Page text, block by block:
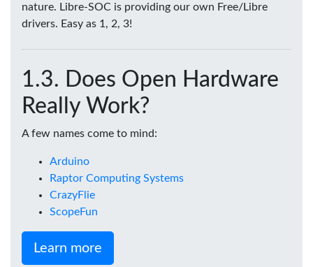
nature. Libre-SOC is providing our own Free/Libre
drivers. Easy as 1, 2, 3!
Does Open Hardware
Really Work?
A few names come to mind:
Arduino
Raptor Computing Systems
CrazyFlie
ScopeFun
Learn more